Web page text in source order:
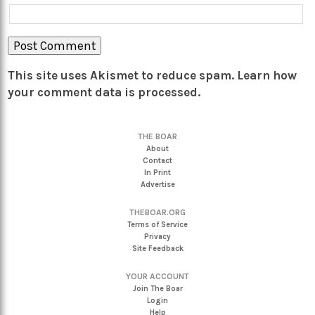
This site uses Akismet to reduce spam. Learn how
your comment data is processed.
THE BOAR
About
Contact
In Print
Advertise
THEBOAR.ORG
Terms of Service
Privacy
Site Feedback
YOUR ACCOUNT
Join The Boar
Login
Help